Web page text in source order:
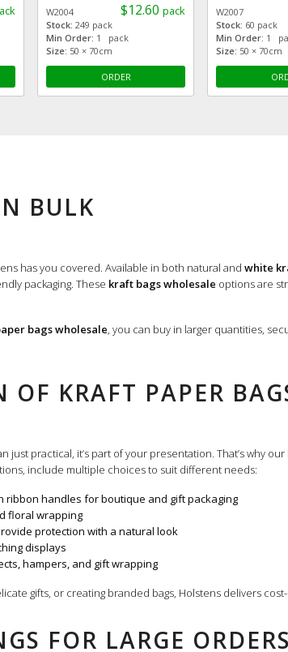
$12.60 pack
W2004
Stock: 249 pack
Min Order: 1 pack
Size: 50 × 70cm
ORDER
W2007
Stock: 60 pack
Min Order: 1
Size: 50 × 70cm
BULK
has you covered. Available in both natural and white
packaging. These kraft bags wholesale options are
bags wholesale, you can buy in larger quantities,
OF KRAFT PAPER
just practical, it’s part of your presentation. That’s why
include multiple choices to suit different needs:
ribbon handles for boutique and gift packaging
floral wrapping
protection with a natural look
displays
hampers, and gift wrapping
gifts, or creating branded bags, Holstens delivers
FOR LARGE ORDERS